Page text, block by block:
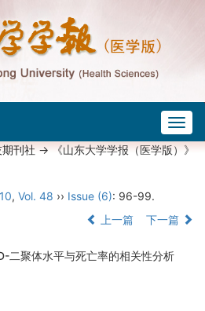
刊社-> 《山东大学学报（医学版）》
, Vol. 48 ›› Issue (6): 96-99.
上一篇 下一篇
二聚体水平与死亡率的相关性分析